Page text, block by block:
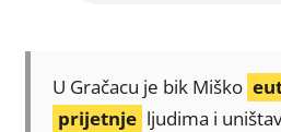
U Gračacu je bik Miško
prijetnje ljudima i